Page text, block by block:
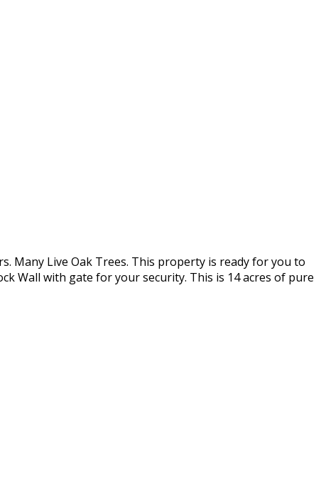
Live Oak Trees. This property is ready for you to
Wall with gate for your security. This is 14 acres of pure